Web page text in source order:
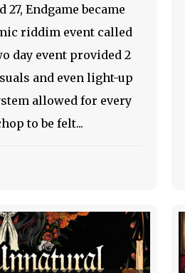
27, Endgame became
riddim event called
day event provided 2
and even light-up
allowed for every
to be felt...